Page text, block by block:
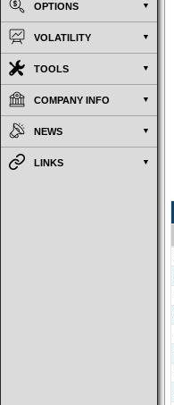
OPTIONS
VOLATILITY
TOOLS
COMPANY INFO
NEWS
LINKS